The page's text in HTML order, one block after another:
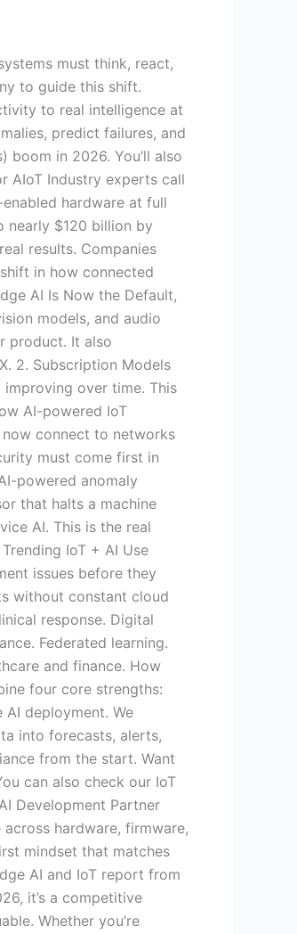
must think, react,
to guide this shift.
to real intelligence at
predict failures, and
in 2026. You’ll also
AIoT Industry experts call
hardware at full
nearly $120 billion by
results. Companies
in how connected
AI Is Now the Default,
models, and audio
product. It also
2. Subscription Models
over time. This
AI-powered IoT
now connect to networks
must come first in
powered anomaly
that halts a machine
AI. This is the real
IoT + AI Use
issues before they
without constant cloud
response. Digital
Federated learning.
and finance. How
four core strengths:
deployment. We
into forecasts, alerts,
from the start. Want
can also check our IoT
Development Partner
hardware, firmware,
mindset that matches
AI and IoT report from
it’s a competitive
Whether you’re